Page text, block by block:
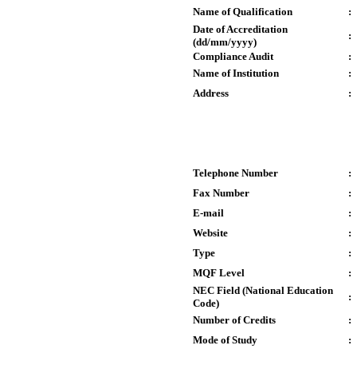
Name of Qualification
:
Date of Accreditation
(dd/mm/yyyy)
:
Compliance Audit
:
Name of Institution
:
Address
:
Telephone Number
:
Fax Number
:
E-mail
:
Website
:
Type
:
MQF Level
:
NEC Field (National Education
Code)
:
Number of Credits
:
Mode of Study
: